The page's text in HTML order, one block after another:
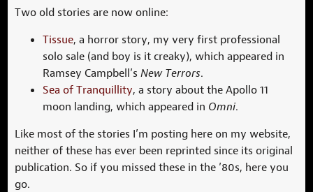
Two old stories are now online:
Tissue, a horror story, my very first professional
solo sale (and boy is it creaky), which appeared in
Ramsey Campbell’sNew Terrors.
Sea of Tranquillity, a story about the Apollo 11
moon landing, which appeared in Omni.
Like most of the stories I’m posting here on my website,
neither of these has ever been reprinted since its original
publication. So if you missed these in the ’80s, here you
go.